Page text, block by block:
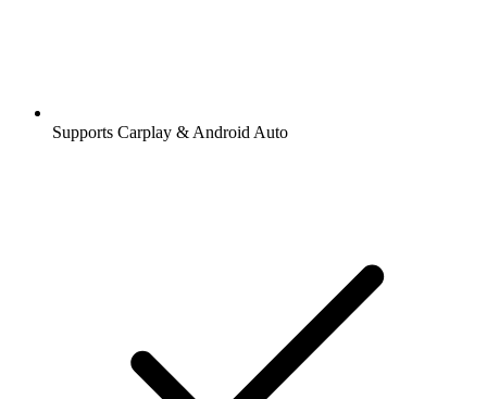
Supports Carplay & Android Auto